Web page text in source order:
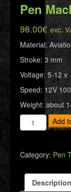
Pen
98.00€ exc.
Material:
Stroke: 3 mm
Voltage: 5-12 v
Speed: 12V
Weight: about
Pen
Machine
Add
Category: Pen
Description